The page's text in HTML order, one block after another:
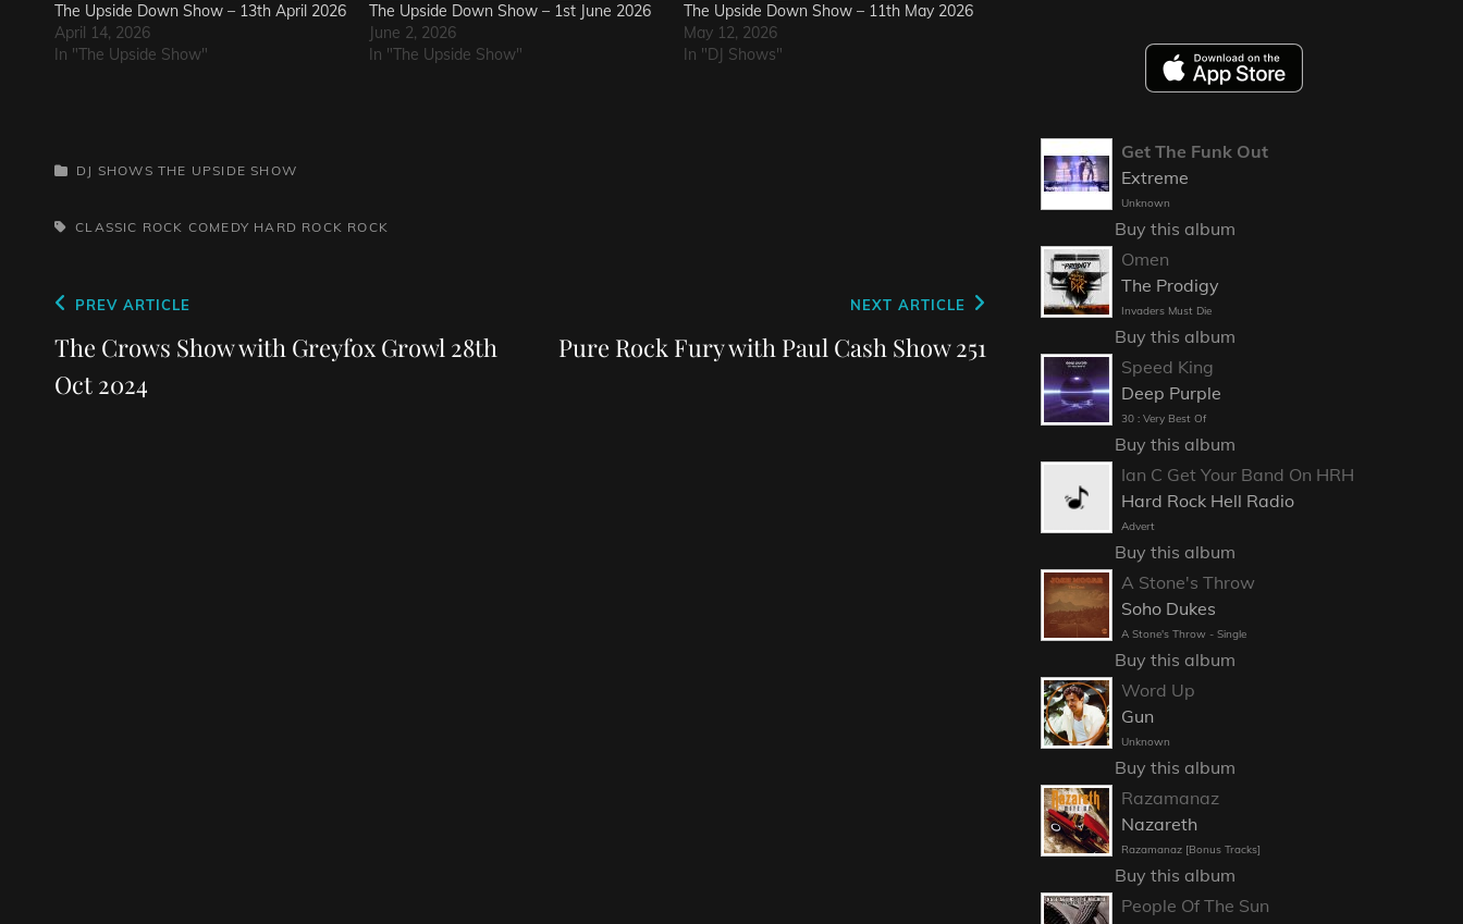
The Upside Down Show – 13th April 2026
April 14, 2026
In "The Upside Show"
The Upside Down Show – 1st June 2026
June 2, 2026
In "The Upside Show"
The Upside Down Show – 11th May 2026
May 12, 2026
In "DJ Shows"
CATEGORIES
DJ SHOWS THE UPSIDE SHOW
TAGS,CLASSIC ROCK COMEDY HARD ROCK ROCK
Post
navigation
Previous
Post
PREV ARTICLE
The Crows Show with Greyfox Growl 28th
Oct 2024
Post
NEXT ARTICLE
Pure Rock Fury with Paul Cash Show 251
Get The Funk Out
Extreme
Unknown
Buy this album
Omen
The Prodigy
Invaders Must Die
Buy this album
Speed King
Deep Purple
30 : Very Best Of
Buy this album
Ian C Get Your Band On HRH
Hard Rock Hell Radio
Advert
Buy this album
A Stone's Throw
Soho Dukes
A Stone's Throw - Single
Buy this album
Word Up
Gun
Unknown
Buy this album
Razamanaz
Nazareth
Razamanaz [Bonus Tracks]
Buy this album
People Of The Sun